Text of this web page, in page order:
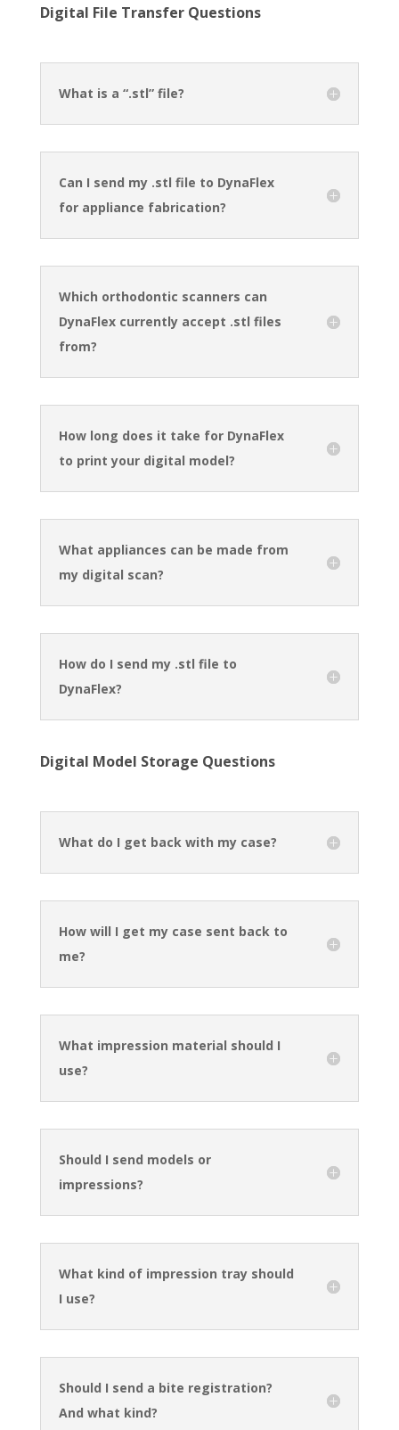
Digital File Transfer Questions
What is a “.stl” file?
Can I send my .stl file to DynaFlex
for appliance fabrication?
Which orthodontic scanners can
DynaFlex currently accept .stl files
from?
How long does it take for DynaFlex
to print your digital model?
What appliances can be made from
my digital scan?
How do I send my .stl file to
DynaFlex?
Digital Model Storage Questions
What do I get back with my case?
How will I get my case sent back to
me?
What impression material should I
use?
Should I send models or
impressions?
What kind of impression tray should
I use?
Should I send a bite registration?
And what kind?